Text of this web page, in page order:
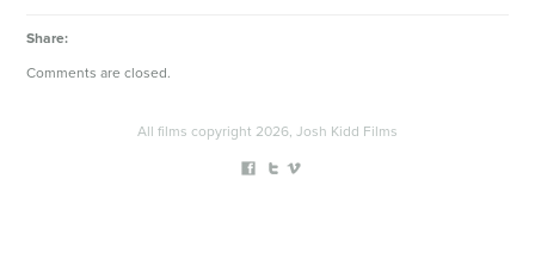
Share:
Comments are closed.
All films copyright 2026, Josh Kidd Films